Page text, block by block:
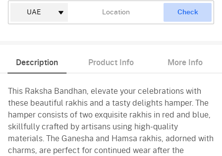
Check
Description Product Info More Info
This Raksha Bandhan, elevate your celebrations with
these beautiful rakhis and a tasty delights hamper. The
hamper consists of two exquisite rakhis in red and blue,
skillfully crafted by artisans using high-quality
materials. The Ganesha and Hamsa rakhis, adorned with
charms, are perfect for continued wear after the